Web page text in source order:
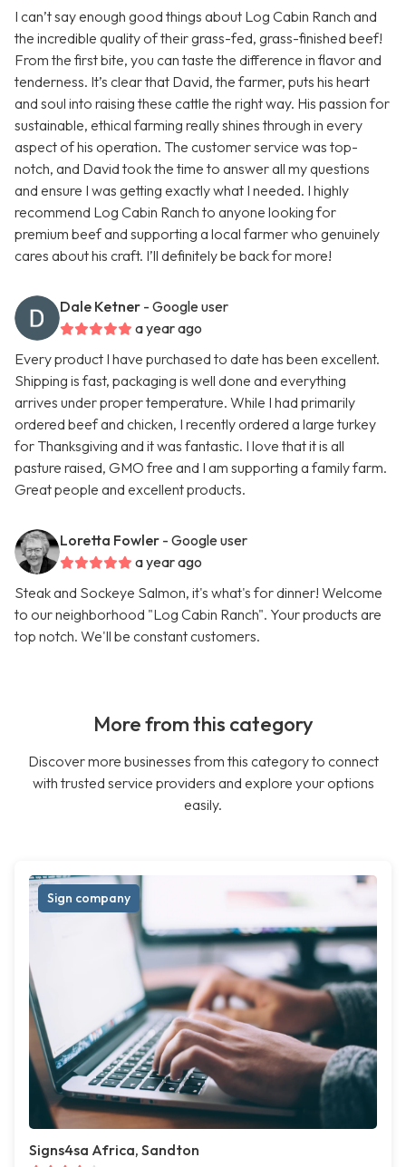
I can’t say enough good things about Log Cabin Ranch and
the incredible quality of their grass-fed, grass-finished beef!
From the first bite, you can taste the difference in flavor and
tenderness. It’s clear that David, the farmer, puts his heart
and soul into raising these cattle the right way. His passion for
sustainable, ethical farming really shines through in every
aspect of his operation. The customer service was top-
notch, and David took the time to answer all my questions
and ensure I was getting exactly what I needed. I highly
recommend Log Cabin Ranch to anyone looking for
premium beef and supporting a local farmer who genuinely
cares about his craft. I’ll definitely be back for more!
Dale Ketner - Google user
a year ago
Every product I have purchased to date has been excellent.
Shipping is fast, packaging is well done and everything
arrives under proper temperature. While I had primarily
ordered beef and chicken, I recently ordered a large turkey
for Thanksgiving and it was fantastic. I love that it is all
pasture raised, GMO free and I am supporting a family farm.
Great people and excellent products.
Loretta Fowler - Google user
a year ago
Steak and Sockeye Salmon, it's what's for dinner! Welcome
to our neighborhood "Log Cabin Ranch". Your products are
top notch. We'll be constant customers.
More from this category
Discover more businesses from this category to connect
with trusted service providers and explore your options
easily.
Sign company
Signs4sa Africa, Sandton